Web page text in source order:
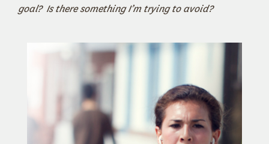
goal? Is there something I’m trying to avoid?